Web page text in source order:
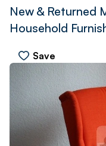
New & Returned
Household
Save